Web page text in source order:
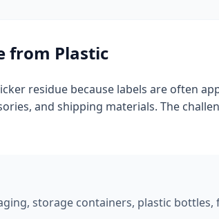
from Plastic
residue because labels are often
and shipping materials. The
storage containers, plastic